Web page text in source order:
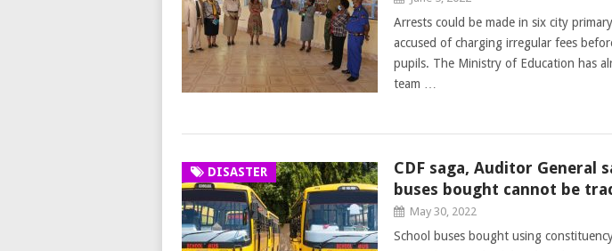
Arrests could be made in six city
accused of charging irregular fees
pupils. The Ministry of Education has
team …
DISASTER
CDF saga, Auditor General
buses bought cannot be
May 30, 2022
School buses bought using